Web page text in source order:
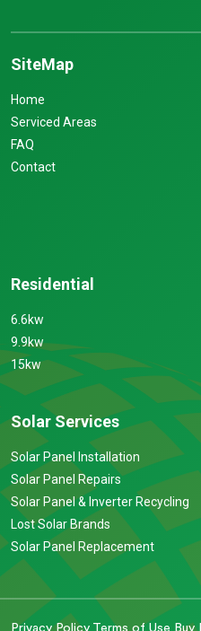
SiteMap
Home
Serviced Areas
FAQ
Contact
Residential
6.6kw
9.9kw
15kw
Solar Services
Solar Panel Installation
Solar Panel Repairs
Solar Panel & Inverter Recycling
Lost Solar Brands
Solar Panel Replacement
Privacy Policy Terms of Use Buy